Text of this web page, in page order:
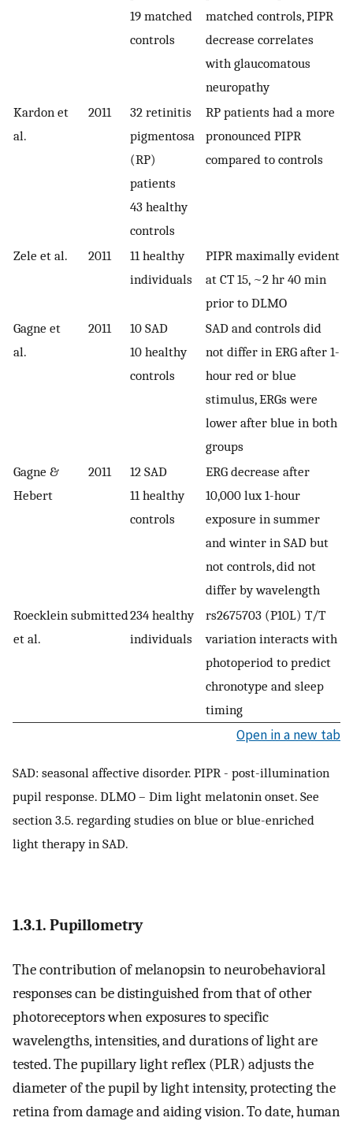
19 matched
controls
matched controls, PIPR
decrease correlates
with glaucomatous
neuropathy
Kardon et
al.
2011
32 retinitis
pigmentosa
(RP)
patients
43 healthy
controls
RP patients had a more
pronounced PIPR
compared to controls
Zele et al. 2011
11 healthy
individuals
PIPR maximally evident
at CT 15, ~2 hr 40 min
prior to DLMO
Gagne et
al.
2011
10 SAD
10 healthy
controls
SAD and controls did
not differ in ERG after 1-
hour red or blue
stimulus, ERGs were
lower after blue in both
groups
Gagne &
Hebert
2011
12 SAD
11 healthy
controls
ERG decrease after
10,000 lux 1-hour
exposure in summer
and winter in SAD but
not controls, did not
differ by wavelength
Roecklein
et al.
submitted234 healthy
individuals
rs2675703 (P10L) T/T
variation interacts with
photoperiod to predict
chronotype and sleep
timing
Open in a new tab
SAD: seasonal affective disorder. PIPR - post-illumination
pupil response. DLMO – Dim light melatonin onset. See
section 3.5. regarding studies on blue or blue-enriched
light therapy in SAD.
1.3.1. Pupillometry
The contribution of melanopsin to neurobehavioral
responses can be distinguished from that of other
photoreceptors when exposures to specific
wavelengths, intensities, and durations of light are
tested. The pupillary light reflex (PLR) adjusts the
diameter of the pupil by light intensity, protecting the
retina from damage and aiding vision. To date, human